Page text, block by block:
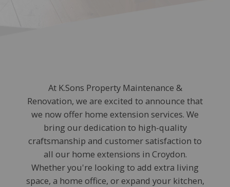
At K.Sons Property Maintenance &
Renovation, we are excited to announce that
we now offer home extension services. We
bring our dedication to high-quality
craftsmanship and customer satisfaction to
all our home extensions in Croydon.
Whether you're looking to add extra living
space, a home office, or expand your kitchen,